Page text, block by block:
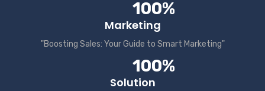
100%
Marketing
"Boosting Sales: Your Guide to Smart Marketing"
100%
Solution